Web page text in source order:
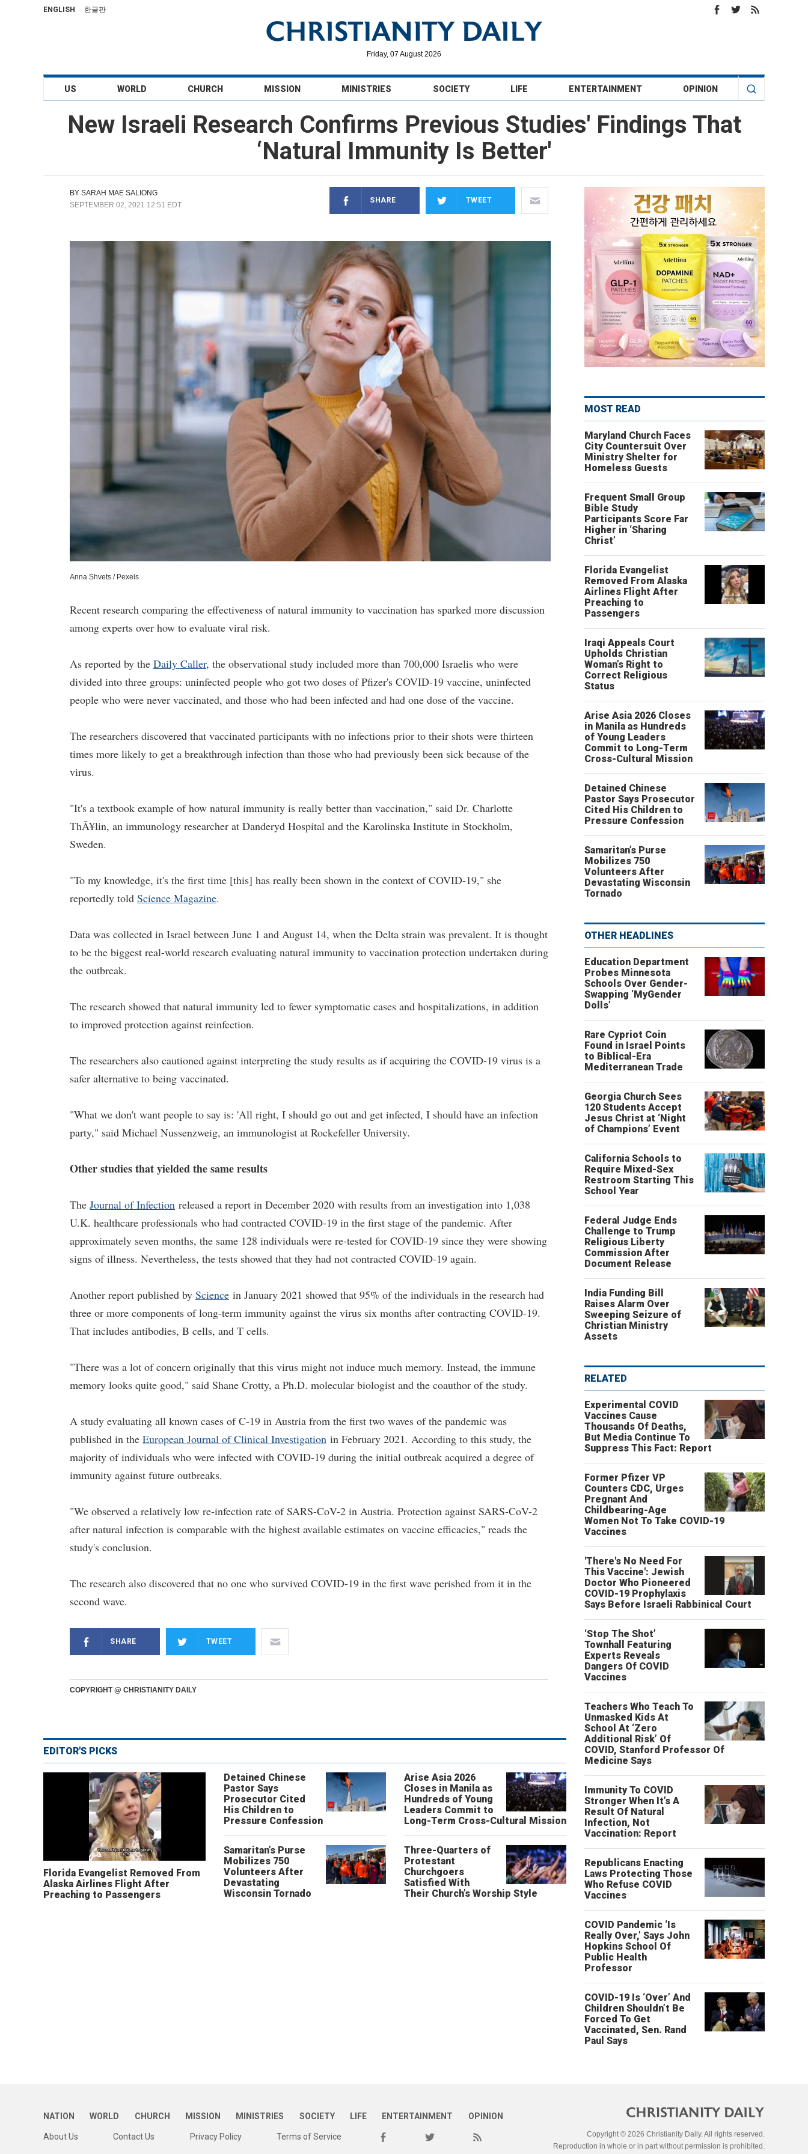
ENGLISH 한글판
Friday, 07 August 2026
US WORLD CHURCH MISSION MINISTRIES SOCIETY LIFE ENTERTAINMENT OPINION
New Israeli Research Confirms Previous Studies' Findings That
‘Natural Immunity Is Better'
BY SARAH MAE SALIONG
SEPTEMBER 02, 2021 12:51 EDT
SHARE TWEET
Anna Shvets / Pexels
Recent research comparing the effectiveness of natural immunity to vaccination has sparked more discussion
among experts over how to evaluate viral risk.
As reported by the Daily Caller, the observational study included more than 700,000 Israelis who were
divided into three groups: uninfected people who got two doses of Pfizer's COVID-19 vaccine, uninfected
people who were never vaccinated, and those who had been infected and had one dose of the vaccine.
The researchers discovered that vaccinated participants with no infections prior to their shots were thirteen
times more likely to get a breakthrough infection than those who had previously been sick because of the
virus.
"It's a textbook example of how natural immunity is really better than vaccination," said Dr. Charlotte
ThÃ¥lin, an immunology researcher at Danderyd Hospital and the Karolinska Institute in Stockholm,
Sweden.
"To my knowledge, it's the first time [this] has really been shown in the context of COVID-19," she
reportedly told Science Magazine.
Data was collected in Israel between June 1 and August 14, when the Delta strain was prevalent. It is thought
to be the biggest real-world research evaluating natural immunity to vaccination protection undertaken during
the outbreak.
The research showed that natural immunity led to fewer symptomatic cases and hospitalizations, in addition
to improved protection against reinfection.
The researchers also cautioned against interpreting the study results as if acquiring the COVID-19 virus is a
safer alternative to being vaccinated.
"What we don't want people to say is: 'All right, I should go out and get infected, I should have an infection
party," said Michael Nussenzweig, an immunologist at Rockefeller University.
Other studies that yielded the same results
The Journal of Infection released a report in December 2020 with results from an investigation into 1,038
U.K. healthcare professionals who had contracted COVID-19 in the first stage of the pandemic. After
approximately seven months, the same 128 individuals were re-tested for COVID-19 since they were showing
signs of illness. Nevertheless, the tests showed that they had not contracted COVID-19 again.
Another report published by Science in January 2021 showed that 95% of the individuals in the research had
three or more components of long-term immunity against the virus six months after contracting COVID-19.
That includes antibodies, B cells, and T cells.
"There was a lot of concern originally that this virus might not induce much memory. Instead, the immune
memory looks quite good," said Shane Crotty, a Ph.D. molecular biologist and the coauthor of the study.
A study evaluating all known cases of C-19 in Austria from the first two waves of the pandemic was
published in the European Journal of Clinical Investigation in February 2021. According to this study, the
majority of individuals who were infected with COVID-19 during the initial outbreak acquired a degree of
immunity against future outbreaks.
"We observed a relatively low re-infection rate of SARS-CoV-2 in Austria. Protection against SARS-CoV-2
after natural infection is comparable with the highest available estimates on vaccine efficacies," reads the
study's conclusion.
The research also discovered that no one who survived COVID-19 in the first wave perished from it in the
second wave.
SHARE TWEET
COPYRIGHT @ CHRISTIANITY DAILY
EDITOR'S PICKS
Florida Evangelist Removed From
Alaska Airlines Flight After
Preaching to Passengers
Detained Chinese
Pastor Says
Prosecutor Cited
His Children to
Pressure Confession
Arise Asia 2026
Closes in Manila as
Hundreds of Young
Leaders Commit to
Long-Term Cross-Cultural Mission
Samaritan’s Purse
Mobilizes 750
Volunteers After
Devastating
Wisconsin Tornado
Three-Quarters of
Protestant
Churchgoers
Satisfied With
Their Church’s Worship Style
MOST READ
Maryland Church Faces
City Countersuit Over
Ministry Shelter for
Homeless Guests
Frequent Small Group
Bible Study
Participants Score Far
Higher in ‘Sharing
Christ’
Florida Evangelist
Removed From Alaska
Airlines Flight After
Preaching to
Passengers
Iraqi Appeals Court
Upholds Christian
Woman’s Right to
Correct Religious
Status
Arise Asia 2026 Closes
in Manila as Hundreds
of Young Leaders
Commit to Long-Term
Cross-Cultural Mission
Detained Chinese
Pastor Says Prosecutor
Cited His Children to
Pressure Confession
Samaritan’s Purse
Mobilizes 750
Volunteers After
Devastating Wisconsin
Tornado
OTHER HEADLINES
Education Department
Probes Minnesota
Schools Over Gender-
Swapping ‘MyGender
Dolls’
Rare Cypriot Coin
Found in Israel Points
to Biblical-Era
Mediterranean Trade
Georgia Church Sees
120 Students Accept
Jesus Christ at ‘Night
of Champions’ Event
California Schools to
Require Mixed-Sex
Restroom Starting This
School Year
Federal Judge Ends
Challenge to Trump
Religious Liberty
Commission After
Document Release
India Funding Bill
Raises Alarm Over
Sweeping Seizure of
Christian Ministry
Assets
RELATED
Experimental COVID
Vaccines Cause
Thousands Of Deaths,
But Media Continue To
Suppress This Fact: Report
Former Pfizer VP
Counters CDC, Urges
Pregnant And
Childbearing-Age
Women Not To Take COVID-19
Vaccines
'There's No Need For
This Vaccine': Jewish
Doctor Who Pioneered
COVID-19 Prophylaxis
Says Before Israeli Rabbinical Court
‘Stop The Shot’
Townhall Featuring
Experts Reveals
Dangers Of COVID
Vaccines
Teachers Who Teach To
Unmasked Kids At
School At ‘Zero
Additional Risk’ Of
COVID, Stanford Professor Of
Medicine Says
Immunity To COVID
Stronger When It’s A
Result Of Natural
Infection, Not
Vaccination: Report
Republicans Enacting
Laws Protecting Those
Who Refuse COVID
Vaccines
COVID Pandemic ‘Is
Really Over,’ Says John
Hopkins School Of
Public Health
Professor
COVID-19 Is ‘Over’ And
Children Shouldn’t Be
Forced To Get
Vaccinated, Sen. Rand
Paul Says
Copyright © 2026 Christianity Daily. All rights reserved.
Reproduction in whole or in part without permission is prohibited.
NATION WORLD CHURCH MISSION MINISTRIES SOCIETY LIFE ENTERTAINMENT OPINION
About Us Contact Us Privacy Policy Terms of Service